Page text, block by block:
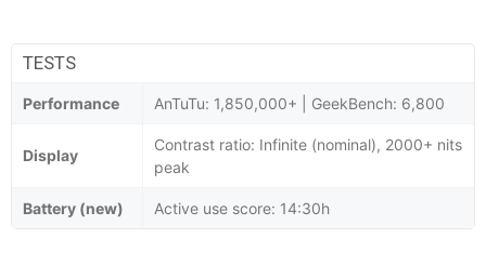
TESTS
Performance AnTuTu: 1,850,000+ | GeekBench: 6,800
Display
Contrast ratio: Infinite (nominal), 2000+ nits
peak
Battery (new) Active use score: 14:30h